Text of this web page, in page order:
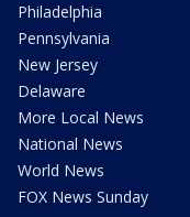
Philadelphia
Pennsylvania
New Jersey
Delaware
More Local News
National News
World News
FOX News Sunday